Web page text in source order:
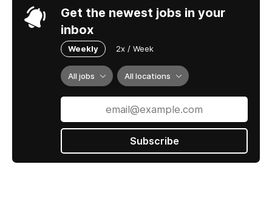
Get the newest jobs in your
inbox
Weekly 2x / Week
All jobs All locations
Subscribe